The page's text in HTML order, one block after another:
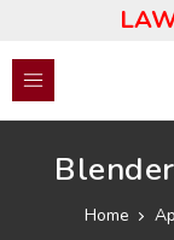
Home